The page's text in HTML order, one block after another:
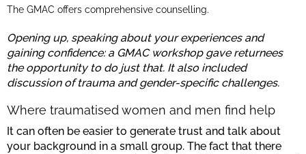
The GMAC offers comprehensive counselling.
Opening up, speaking about your experiences and
gaining confidence: a GMAC workshop gave returnees
the opportunity to do just that. It also included
discussion of trauma and gender-specific challenges.
Where traumatised women and men find help
It can often be easier to generate trust and talk about
your background in a small group. The fact that there